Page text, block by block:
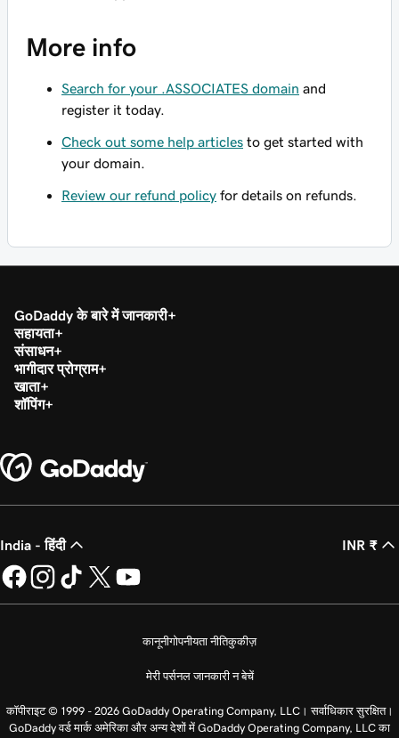
More info
Search for your .ASSOCIATES domain and
register it today.
Check out some help articles to get started with
your domain.
Review our refund policy for details on refunds.
GoDaddy के बारे में जानकारी
सहायता
संसाधन
भागीदार प्रोग्राम
खाता
शॉपिंग
India - हिंदी INR ₹
कानूनीगोपनीयता नीतिकुकीज़
मेरी पर्सनल जानकारी न बेचें
कॉपीराइट © 1999 - 2026 GoDaddy Operating Company, LLC। सर्वाधिकार सुरक्षित।
GoDaddy वर्ड मार्क अमेरिका और अन्य देशों में GoDaddy Operating Company, LLC का